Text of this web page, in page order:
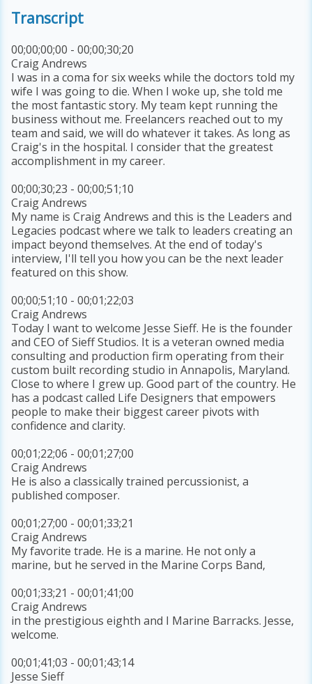
Transcript
00;00;00;00 - 00;00;30;20
Craig Andrews
I was in a coma for six weeks while the doctors told my
wife I was going to die. When I woke up, she told me
the most fantastic story. My team kept running the
business without me. Freelancers reached out to my
team and said, we will do whatever it takes. As long as
Craig's in the hospital. I consider that the greatest
accomplishment in my career.
00;00;30;23 - 00;00;51;10
Craig Andrews
My name is Craig Andrews and this is the Leaders and
Legacies podcast where we talk to leaders creating an
impact beyond themselves. At the end of today's
interview, I'll tell you how you can be the next leader
featured on this show.
00;00;51;10 - 00;01;22;03
Craig Andrews
Today I want to welcome Jesse Sieff. He is the founder
and CEO of Sieff Studios. It is a veteran owned media
consulting and production firm operating from their
custom built recording studio in Annapolis, Maryland.
Close to where I grew up. Good part of the country. He
has a podcast called Life Designers that empowers
people to make their biggest career pivots with
confidence and clarity.
00;01;22;06 - 00;01;27;00
Craig Andrews
He is also a classically trained percussionist, a
published composer.
00;01;27;00 - 00;01;33;21
Craig Andrews
My favorite trade. He is a marine. He not only a
marine, but he served in the Marine Corps Band,
00;01;33;21 - 00;01;41;00
Craig Andrews
in the prestigious eighth and I Marine Barracks. Jesse,
welcome.
00;01;41;03 - 00;01;43;14
Jesse Sieff